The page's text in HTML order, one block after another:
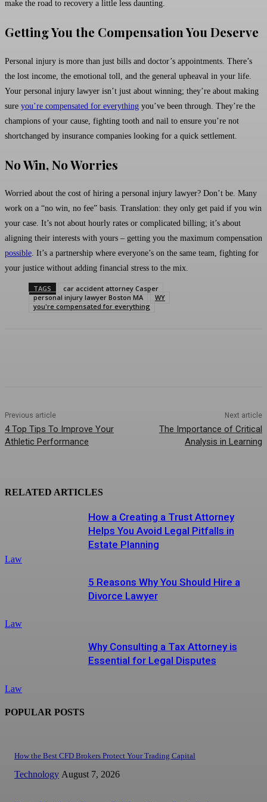
make the road to recovery a little less daunting.
Getting You the Compensation You Deserve
Personal injury is more than just bills and doctor’s appointments. There’s
the lost income, the emotional toll, and the general upheaval in your life.
Your personal injury lawyer isn’t just about winning; they’re about making
sure you’re compensated for everything you’ve been through. They’re the
champions of your cause, fighting tooth and nail to ensure you’re not
shortchanged by insurance companies looking for a quick settlement.
No Win, No Worries
Worried about the cost of hiring a personal injury lawyer? Don’t be. Many
work on a “no win, no fee” basis. Translation: they only get paid if you win
your case. It’s not about hourly rates or complicated billing; it’s about
aligning their interests with yours – getting you the maximum compensation
possible. It’s a partnership where everyone’s on the same team, fighting for
your justice without adding financial stress to the mix.
TAGS
car accident attorney Casper
personal injury lawyer Boston MA
WY
you're compensated for everything
Previous article
4 Top Tips To Improve Your
Athletic Performance
Next article
The Importance of Critical
Analysis in Learning
RELATED ARTICLES
Law
How a Creating a Trust Attorney
Helps You Avoid Legal Pitfalls in
Estate Planning
Law
5 Reasons Why You Should Hire a
Divorce Lawyer
Law
Why Consulting a Tax Attorney is
Essential for Legal Disputes
POPULAR POSTS
How the Best CFD Brokers Protect Your Trading Capital
Technology August 7, 2026